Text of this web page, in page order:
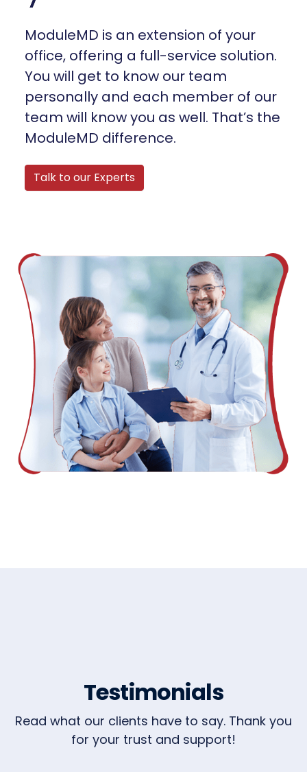
ModuleMD is an extension of your
office, offering a full-service solution.
You will get to know our team
personally and each member of our
team will know you as well. That’s the
ModuleMD difference.
Talk to our Experts
Testimonials
Read what our clients have to say. Thank you
for your trust and support!